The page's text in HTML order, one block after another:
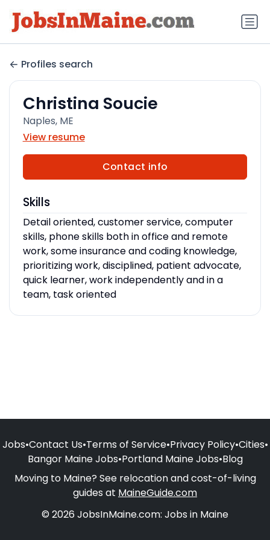
Profiles search
Christina Soucie
Naples, ME
View resume
Contact info
Skills
Detail oriented, customer service, computer
skills, phone skills both in office and remote
work, some insurance and coding knowledge,
prioritizing work, disciplined, patient advocate,
quick learner, work independently and in a
team, task oriented
Jobs•Contact Us•Terms of Service•Privacy Policy•Cities•
Bangor Maine Jobs•Portland Maine Jobs•Blog
Moving to Maine? See relocation and cost-of-living
guides at MaineGuide.com
© 2026 JobsInMaine.com: Jobs in Maine